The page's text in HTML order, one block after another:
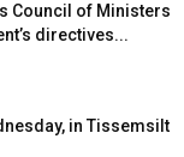
Council of Ministers
directives...
in Tissemsilt